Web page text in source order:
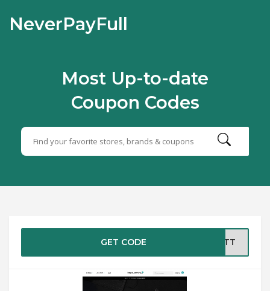
NeverPayFull
Most Up-to-date
Coupon Codes
GET CODE EBTT